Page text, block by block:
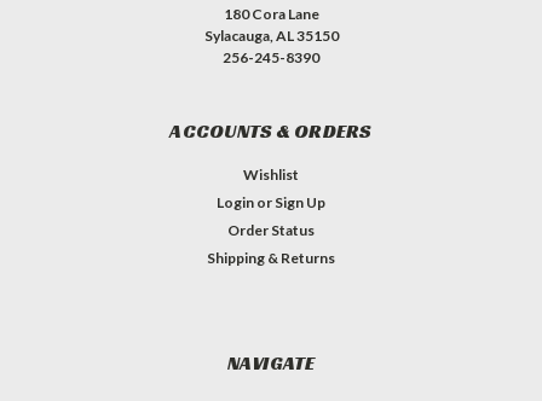
180 Cora Lane
Sylacauga, AL 35150
256-245-8390
ACCOUNTS & ORDERS
Wishlist
Login or Sign Up
Order Status
Shipping & Returns
NAVIGATE